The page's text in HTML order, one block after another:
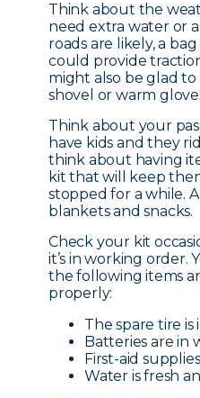
Think about the
need extra water or
roads are likely, a
could provide
might also be glad
shovel or warm
Think about your
have kids and they
think about having
kit that will keep
stopped for a while.
blankets and snacks.
Check your kit
it’s in working order.
the following items
properly:
The spare tire is
Batteries are in
First-aid
Water is fresh